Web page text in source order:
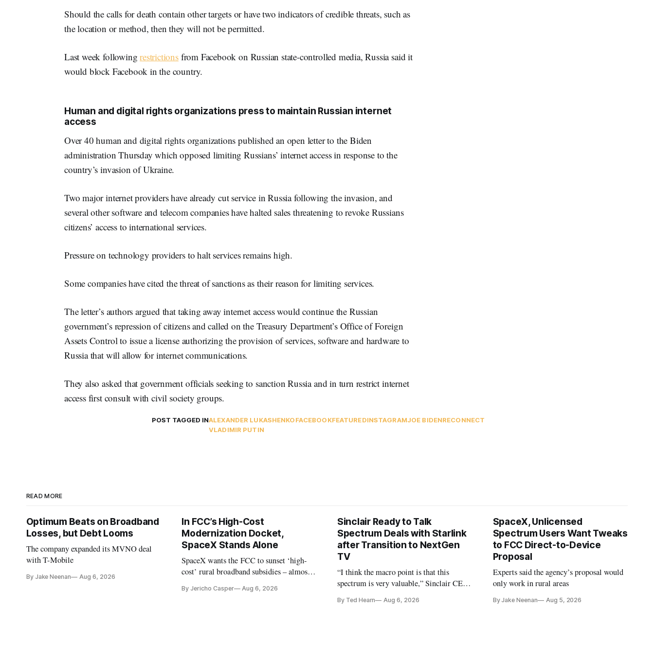
Should the calls for death contain other targets or have two indicators of credible threats, such as
the location or method, then they will not be permitted.
Last week followingrestrictionsfrom Facebook on Russian state-controlled media, Russia said it
would block Facebook in the country.
Human and digital rights organizations press to maintain Russian internet
access
Over 40 human and digital rights organizations published an open letter to the Biden
administration Thursday which opposed limiting Russians’ internet access in response to the
country’s invasion of Ukraine.
Two major internet providers have already cut service in Russia following the invasion, and
several other software and telecom companies have halted sales threatening to revoke Russians
citizens’ access to international services.
Pressure on technology providers to halt services remains high.
Some companies have cited the threat of sanctions as their reason for limiting services.
The letter’s authors argued that taking away internet access would continue the Russian
government’s repression of citizens and called on the Treasury Department’s Office of Foreign
Assets Control to issue a license authorizing the provision of services, software and hardware to
Russia that will allow for internet communications.
They also asked that government officials seeking to sanction Russia and in turn restrict internet
access first consult with civil society groups.
POST TAGGED INALEXANDER LUKASHENKOFACEBOOKFEATUREDINSTAGRAMJOE BIDENRECONNECT
VLADIMIR PUTIN
READ MORE
Optimum Beats on Broadband
Losses, but Debt Looms
The company expanded its MVNO deal
with T-Mobile
By Jake Neenan Aug 6, 2026
In FCC’s High-Cost
Modernization Docket,
SpaceX Stands Alone
SpaceX wants the FCC to sunset ‘high-
cost’ rural broadband subsidies – almost
By Jericho Casper Aug 6, 2026
Sinclair Ready to Talk
Spectrum Deals with Starlink
after Transition to NextGen
TV
“I think the macro point is that this
spectrum is very valuable,” Sinclair CEO
analysts yesterday
By Ted Hearn Aug 6, 2026
SpaceX, Unlicensed
Spectrum Users Want Tweaks
to FCC Direct-to-Device
Proposal
Experts said the agency’s proposal would
only work in rural areas
By Jake Neenan Aug 5, 2026